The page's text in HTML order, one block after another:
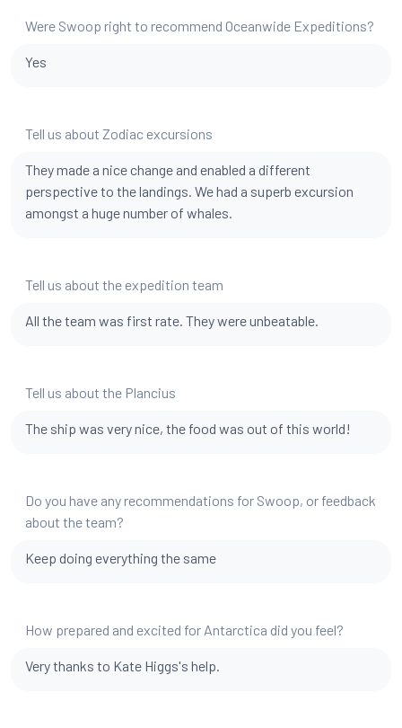
Were Swoop right to recommend Oceanwide Expeditions?
Yes
Tell us about Zodiac excursions
They made a nice change and enabled a different
perspective to the landings. We had a superb excursion
amongst a huge number of whales.
Tell us about the expedition team
All the team was first rate. They were unbeatable.
Tell us about the Plancius
The ship was very nice, the food was out of this world!
Do you have any recommendations for Swoop, or feedback
about the team?
Keep doing everything the same
How prepared and excited for Antarctica did you feel?
Very thanks to Kate Higgs's help.